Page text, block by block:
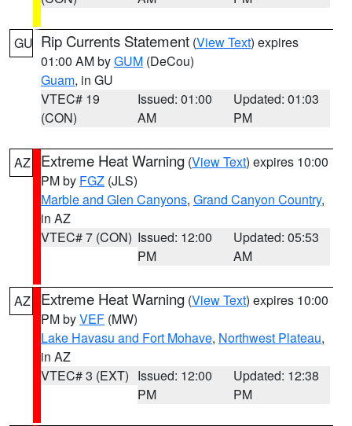
GU Rip Currents Statement (View Text) expires
01:00 AM byGUM (DeCou)
Guam, in GU
VTEC# 19
(CON)
Issued: 01:00
AM
Updated: 01:03
PM
AZ Extreme Heat Warning (View Text) expires 10:00
PM by FGZ (JLS)
Marble and Glen Canyons, Grand Canyon Country,
in AZ
VTEC# 7 (CON) Issued: 12:00
PM
Updated: 05:53
AM
AZ Extreme Heat Warning (View Text) expires 10:00
PM byVEF (MW)
Lake Havasu and Fort Mohave, Northwest Plateau,
in AZ
VTEC# 3 (EXT) Issued: 12:00
PM
Updated: 12:38
PM